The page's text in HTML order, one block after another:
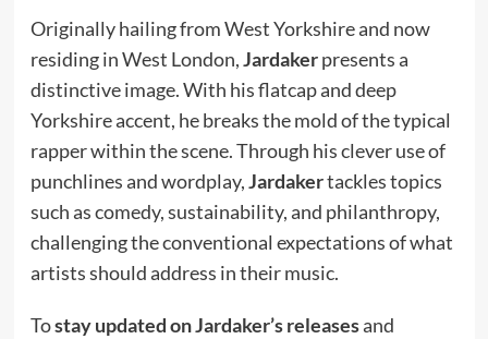
Originally hailing from West Yorkshire and now
residing in West London,Jardakerpresents a
distinctive image. With his flatcap and deep
Yorkshire accent, he breaks the mold of the typical
rapper within the scene. Through his clever use of
punchlines and wordplay,Jardakertackles topics
such as comedy, sustainability, and philanthropy,
challenging the conventional expectations of what
artists should address in their music.
Tostay updated on Jardaker’s releasesand